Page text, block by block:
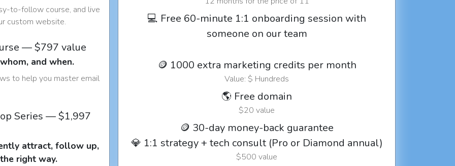
to-follow course, and live
custom website.
— $797 value
and when.
to help you master email
Series — $1,997
attract, follow up,
right way.
💻 Free 60-minute 1:1 onboarding session with
someone on our team
🪙 1000 extra marketing credits per month
Value: $ Hundreds
🌎 Free domain
$20 value
🪙 30-day money-back guarantee
💎 1:1 strategy + tech consult (Pro or Diamond annual)
$500 value